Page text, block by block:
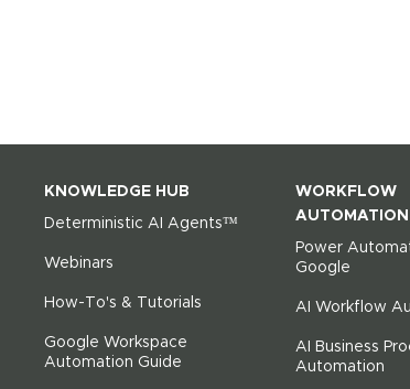
KNOWLEDGE HUB
Deterministic AI Agents™
Webinars
How-To's & Tutorials
Google Workspace
Automation Guide
WORKFLOW
AUTOMATION
Power
Google
AI Workflow
AI Business
Automation